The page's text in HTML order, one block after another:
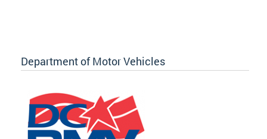
Department of Motor Vehicles